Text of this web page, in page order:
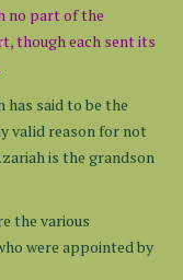
no part of the
though each sent its
has said to be the
valid reason for not
is the grandson
the various
were appointed by